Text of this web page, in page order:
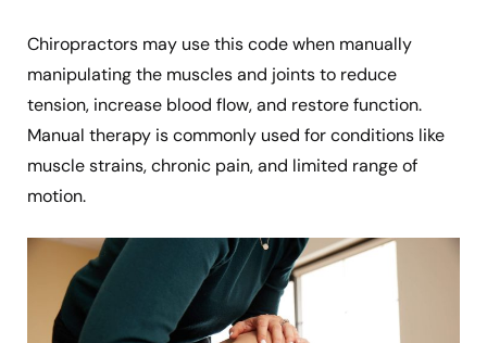
Chiropractors may use this code when manually
manipulating the muscles and joints to reduce
tension, increase blood flow, and restore function.
Manual therapy is commonly used for conditions like
muscle strains, chronic pain, and limited range of
motion.